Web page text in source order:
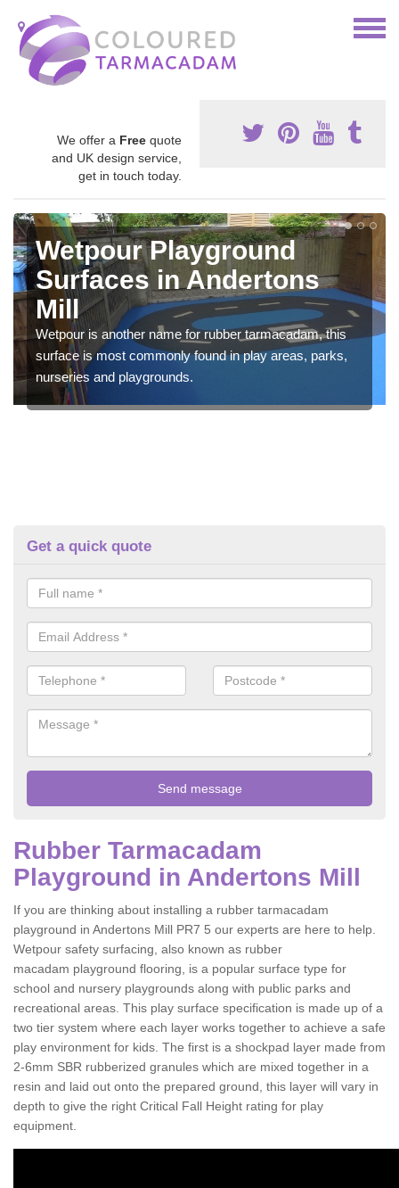
We offer a Free quote
and UK design service,
get in touch today.
Wetpour Playground
Surfaces in Andertons
Mill
Wetpour is another name for rubber tarmacadam, this
surface is most commonly found in play areas, parks,
nurseries and playgrounds.
Get a quick quote
Rubber Tarmacadam
Playground in Andertons Mill
If you are thinking about installing a rubber tarmacadam
playground in Andertons Mill PR7 5 our experts are here to help.
Wetpour safety surfacing, also known as rubber
macadam playground flooring, is a popular surface type for
school and nursery playgrounds along with public parks and
recreational areas. This play surface specification is made up of a
two tier system where each layer works together to achieve a safe
play environment for kids. The first is a shockpad layer made from
2-6mm SBR rubberized granules which are mixed together in a
resin and laid out onto the prepared ground, this layer will vary in
depth to give the right Critical Fall Height rating for play
equipment.